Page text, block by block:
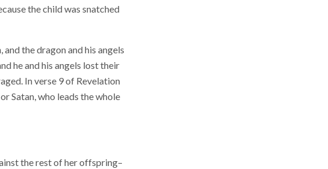
the child was snatched
the dragon and his angels
he and his angels lost their
In verse 9 of Revelation
Satan, who leads the whole
the rest of her offspring–